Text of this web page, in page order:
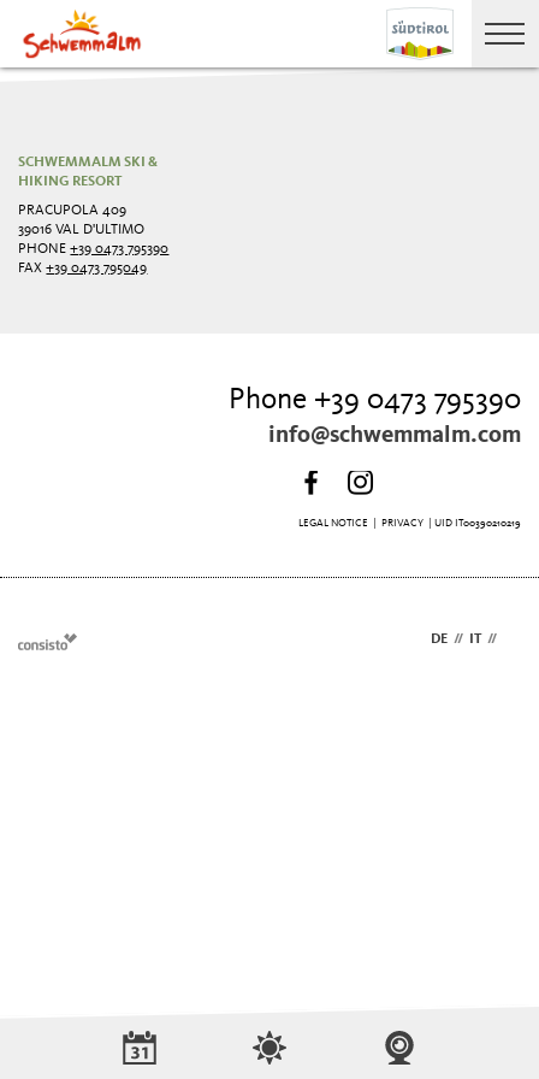
SCHWEMMALM SKI &
HIKING RESORT
PRACUPOLA 409
39016 VAL D'ULTIMO
PHONE+39 0473 795390
FAX+39 0473 795049
Phone +39 0473 795390
info@schwemmalm.com
LEGAL NOTICE PRIVACY | UID IT00390210219
DE // IT //